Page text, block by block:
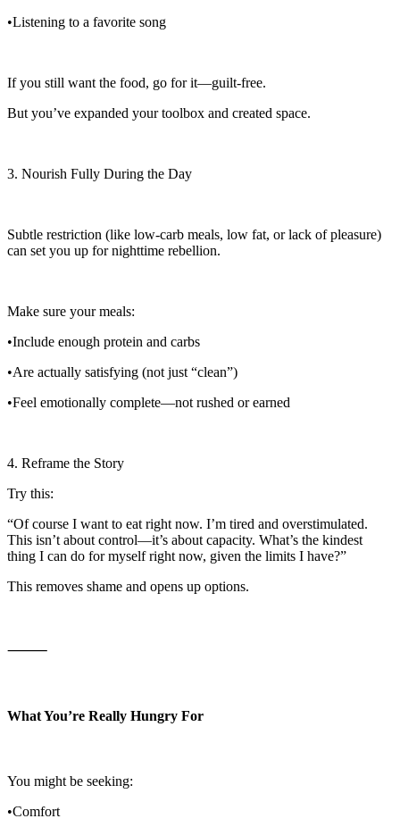
•Listening to a favorite song
If you still want the food, go for it—guilt-free.
But you’ve expanded your toolbox and created space.
3. Nourish Fully During the Day
Subtle restriction (like low-carb meals, low fat, or lack of pleasure)
can set you up for nighttime rebellion.
Make sure your meals:
•Include enough protein and carbs
•Are actually satisfying (not just “clean”)
•Feel emotionally complete—not rushed or earned
4. Reframe the Story
Try this:
“Of course I want to eat right now. I’m tired and overstimulated.
This isn’t about control—it’s about capacity. What’s the kindest
thing I can do for myself right now, given the limits I have?”
This removes shame and opens up options.
⸻
What You’re Really Hungry For
You might be seeking:
•Comfort